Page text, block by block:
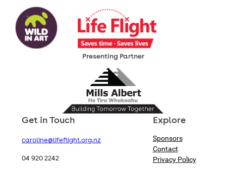
Presenting Partner
Get in Touch
caroline@lifeflight.org.nz
04 920 2242
Explore
Sponsors
Contact
Privacy Policy